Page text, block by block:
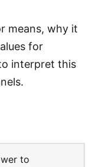
means, why it
for
interpret this
to